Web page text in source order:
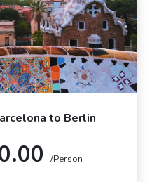
to Berlin
/Person